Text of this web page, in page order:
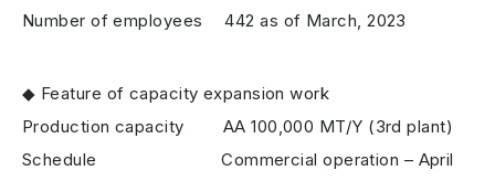
Number of employees 442 as of March, 2023
◆ Feature of capacity expansion work
Production capacity AA 100,000 MT/Y (3rd plant)
Schedule Commercial operation – April